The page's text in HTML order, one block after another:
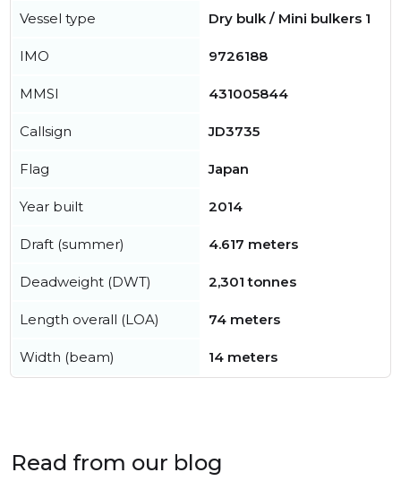
Vessel type Dry bulk / Mini bulkers 1
IMO 9726188
MMSI 431005844
Callsign JD3735
Flag Japan
Year built 2014
Draft (summer) 4.617 meters
Deadweight (DWT) 2,301 tonnes
Length overall (LOA) 74 meters
Width (beam) 14 meters
Read from our blog